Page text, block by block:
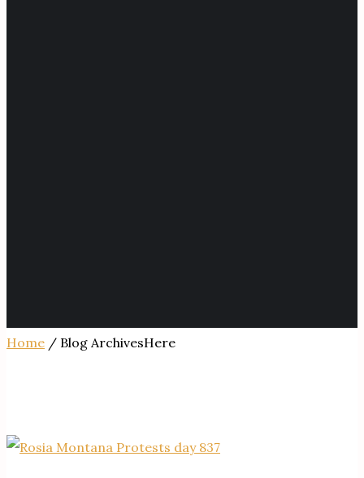
Home / Blog ArchivesHere